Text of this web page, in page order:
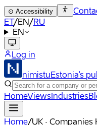
⊙ Accessibility
ET/EN/RU
EN
Log in
nimistuEstonia's
HomeViewsIndustries
Home/UK · Companies